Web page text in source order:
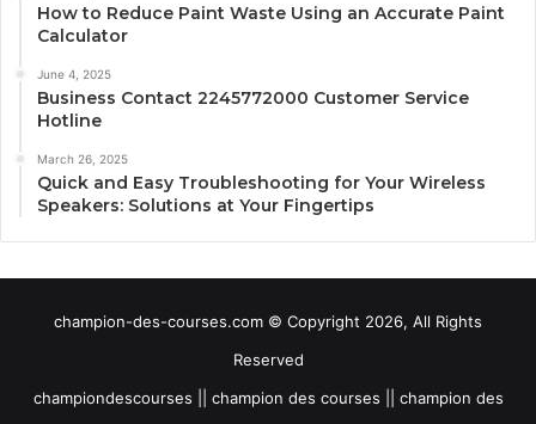
How to Reduce Paint Waste Using an Accurate Paint
Calculator
June 4, 2025
Business Contact 2245772000 Customer Service
Hotline
March 26, 2025
Quick and Easy Troubleshooting for Your Wireless
Speakers: Solutions at Your Fingertips
champion-des-courses.com © Copyright 2026, All Rights
Reserved
championdescourses || champion des courses || champion des